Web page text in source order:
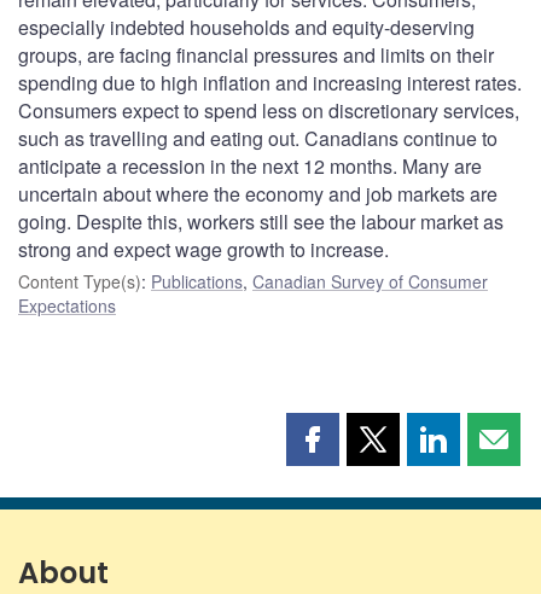
especially indebted households and equity-deserving
groups, are facing financial pressures and limits on their
spending due to high inflation and increasing interest rates.
Consumers expect to spend less on discretionary services,
such as travelling and eating out. Canadians continue to
anticipate a recession in the next 12 months. Many are
uncertain about where the economy and job markets are
going. Despite this, workers still see the labour market as
strong and expect wage growth to increase.
Content Type(s): Publications, Canadian Survey of Consumer
Expectations
Share
page
Share
page
Share
page page
About